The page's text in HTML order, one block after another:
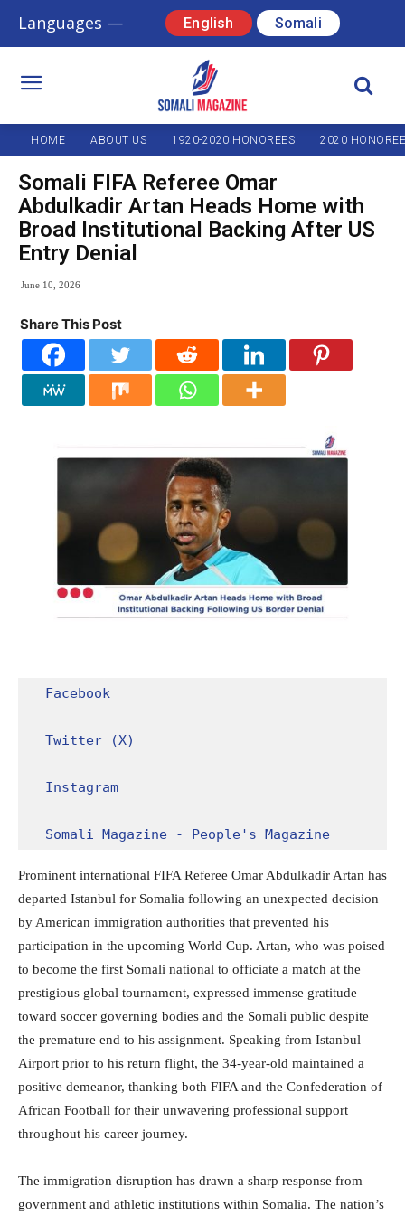
Languages — English Somali
HOME ABOUT US 1920-2020 HONOREES 2020
Somali FIFA Referee Omar
Abdulkadir Artan Heads Home with
Broad Institutional Backing After US
Entry Denial
June 10, 2026
Share This Post
Facebook
Twitter (X)
Instagram
Somali Magazine - People's Magazine
Prominent international FIFA Referee Omar Abdulkadir Artan has
departed Istanbul for Somalia following an unexpected decision
by American immigration authorities that prevented his
participation in the upcoming World Cup. Artan, who was poised
to become the first Somali national to officiate a match at the
prestigious global tournament, expressed immense gratitude
toward soccer governing bodies and the Somali public despite
the premature end to his assignment. Speaking from Istanbul
Airport prior to his return flight, the 34-year-old maintained a
positive demeanor, thanking both FIFA and the Confederation of
African Football for their unwavering professional support
throughout his career journey.
The immigration disruption has drawn a sharp response from
government and athletic institutions within Somalia. The nation’s